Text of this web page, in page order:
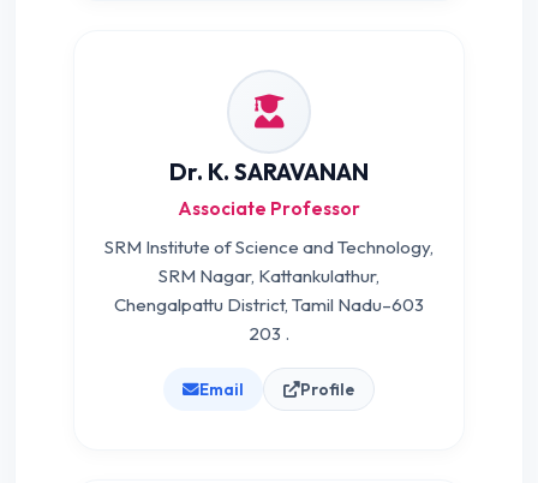
Dr. K. SARAVANAN
Associate Professor
SRM Institute of Science and Technology,
SRM Nagar, Kattankulathur,
Chengalpattu District, Tamil Nadu–603
203 .
Email Profile